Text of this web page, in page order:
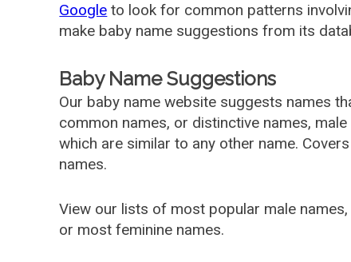
Google to look for common patterns
make baby name suggestions from its
Baby Name Suggestions
Our baby name website suggests names
common names, or distinctive names,
which are similar to any other name.
names.
View our lists of most popular male
or most feminine names.